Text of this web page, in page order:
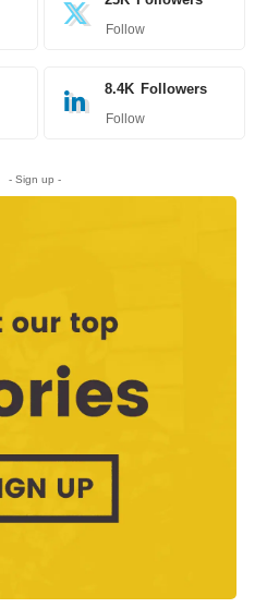
Follow
8.4K Followers
Follow
- Sign up -